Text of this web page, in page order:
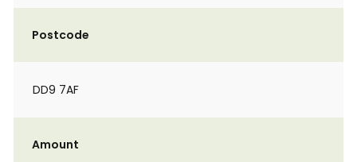
Postcode
DD9 7AF
Amount